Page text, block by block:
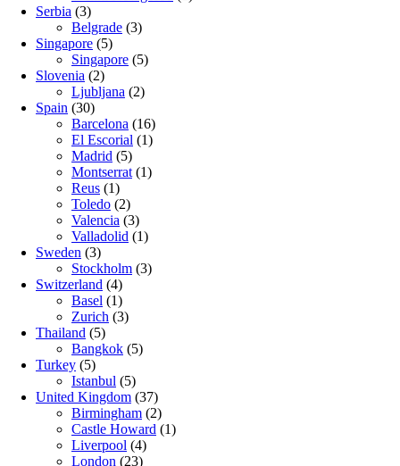
Serbia (3)
Belgrade (3)
Singapore (5)
Singapore (5)
Slovenia (2)
Ljubljana (2)
Spain (30)
Barcelona (16)
El Escorial (1)
Madrid (5)
Montserrat (1)
Reus (1)
Toledo (2)
Valencia (3)
Valladolid (1)
Sweden (3)
Stockholm (3)
Switzerland (4)
Basel (1)
Zurich (3)
Thailand (5)
Bangkok (5)
Turkey (5)
Istanbul (5)
United Kingdom (37)
Birmingham (2)
Castle Howard (1)
Liverpool (4)
London (23)